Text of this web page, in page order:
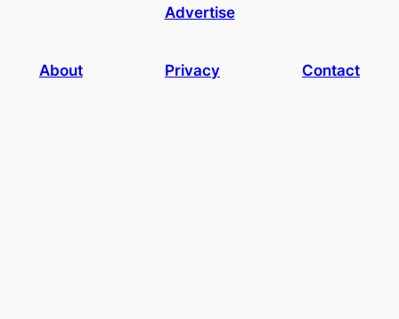
Advertise
About Privacy Contact